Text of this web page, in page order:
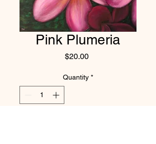
Pink Plumeria
$20.00Price
Quantity *